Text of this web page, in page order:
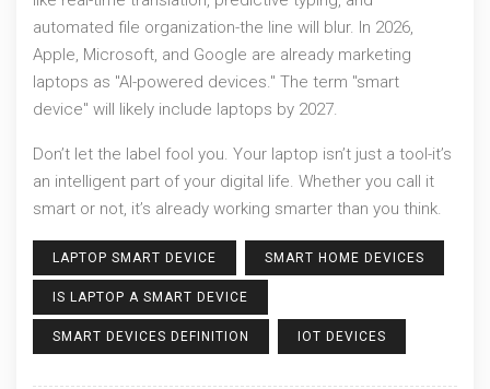
automated file organization-the line will blur. In 2026,
Apple, Microsoft, and Google are already marketing
laptops as "AI-powered devices." The term "smart
device" will likely include laptops by 2027.
Don’t let the label fool you. Your laptop isn’t just a tool-it’s
an intelligent part of your digital life. Whether you call it
smart or not, it’s already working smarter than you think.
LAPTOP SMART DEVICE SMART HOME DEVICES
IS LAPTOP A SMART DEVICE
SMART DEVICES DEFINITION IOT DEVICES